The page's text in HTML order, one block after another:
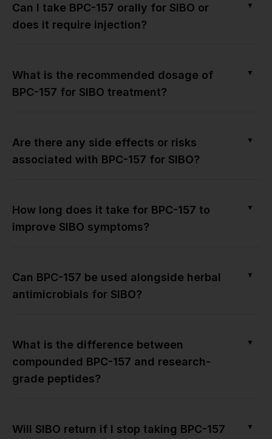
Can I take BPC-157 orally for SIBO or
does it require injection?
▼
What is the recommended dosage of
BPC-157 for SIBO treatment?
▼
Are there any side effects or risks
associated with BPC-157 for SIBO?
▼
How long does it take for BPC-157 to
improve SIBO symptoms?
▼
Can BPC-157 be used alongside herbal
antimicrobials for SIBO?
▼
What is the difference between
compounded BPC-157 and research-
grade peptides?
▼
Will SIBO return if I stop taking BPC-157
▼